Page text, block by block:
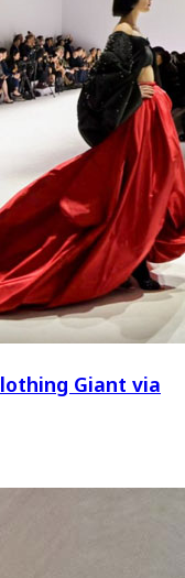
Giant via